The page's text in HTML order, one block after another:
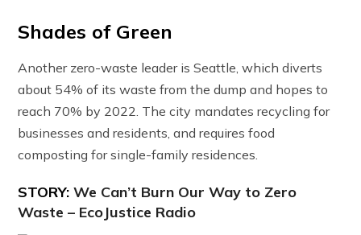
Shades of Green
Another zero-waste leader is Seattle, which diverts
about 54% of its waste from the dump and hopes to
reach 70% by 2022. The city mandates recycling for
businesses and residents, and requires food
composting for single-family residences.
STORY:We Can’t Burn Our Way to Zero
Waste – EcoJustice Radio